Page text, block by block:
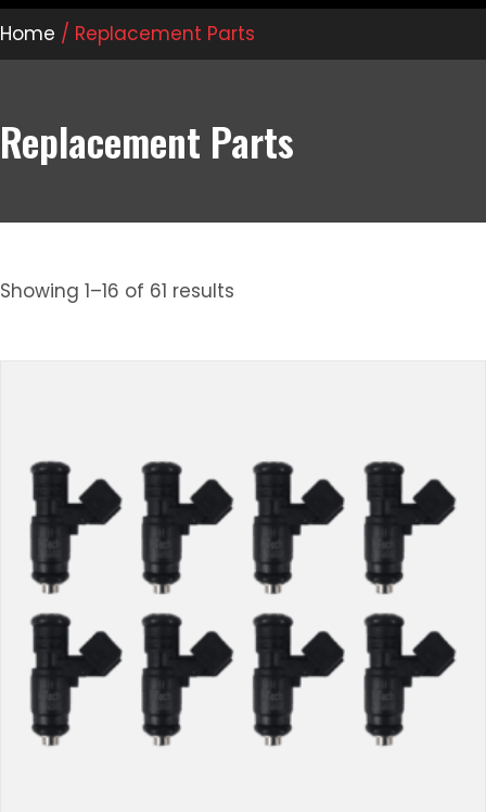
Home / Replacement Parts
Replacement Parts
Showing 1–16 of 61 results